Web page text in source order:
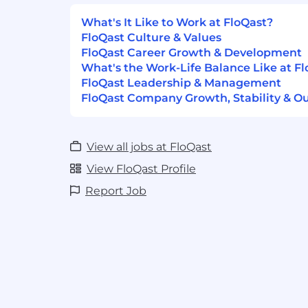
opportunity for employment, free from
basis of religion, race, sex, age, sexual
ethnic or national origin, or any other
protected by applicable law. We aim to
the jobs we have to offer, and to assess
of relevant skills, education, and
professional and welcoming workplace
Link to AI Usage Policy:
What's It Like to Work at FloQast?
FloQast Culture & Values
FloQast Career Growth & Development
What's the Work-Life Balance Like at
FloQast Leadership & Management
FloQast Company Growth, Stability &
View all jobs at FloQast
View FloQast Profile
Report Job